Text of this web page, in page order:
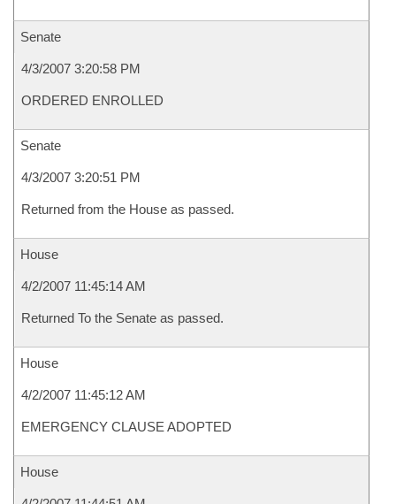
Senate
4/3/2007 3:20:58 PM
ORDERED ENROLLED
Senate
4/3/2007 3:20:51 PM
Returned from the House as passed.
House
4/2/2007 11:45:14 AM
Returned To the Senate as passed.
House
4/2/2007 11:45:12 AM
EMERGENCY CLAUSE ADOPTED
House